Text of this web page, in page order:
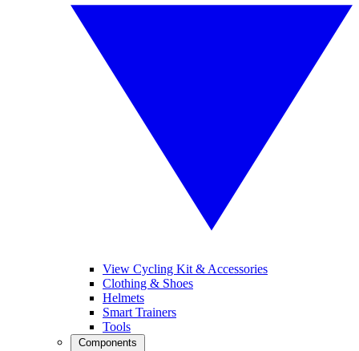
View Cycling Kit & Accessories
Clothing & Shoes
Helmets
Smart Trainers
Tools